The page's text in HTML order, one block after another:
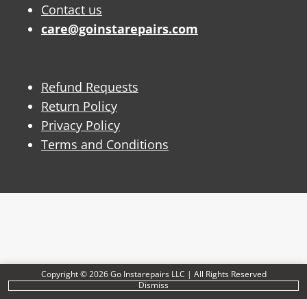
Copyright © 2026 Go Instarepairs LLC | All Rights Reserved
Dismiss
Contact us
care@goinstarepairs.com
Refund Requests
Return Policy
Privacy Policy
Terms and Conditions